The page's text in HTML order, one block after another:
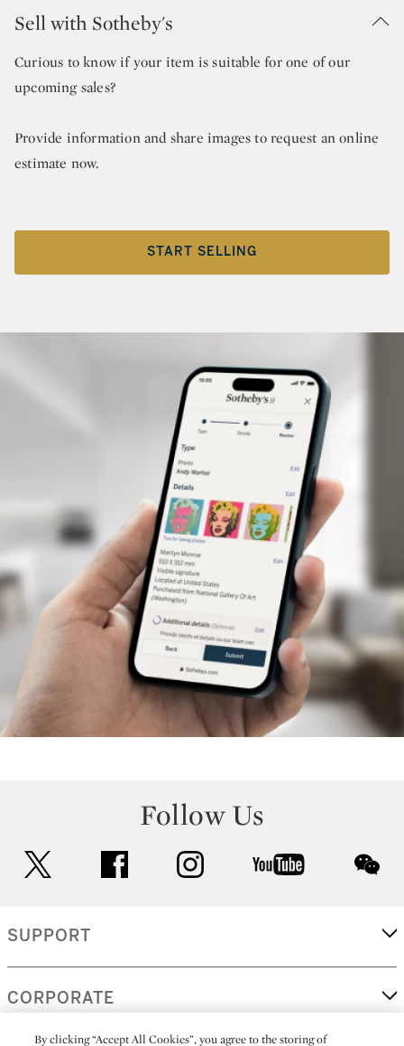
Sell with Sotheby's
Curious to know if your item is suitable for one of our
upcoming sales?
Provide information and share images to request an online
estimate now.
START SELLING
Follow Us
facebook instagram youtube
SUPPORT
CORPORATE
By clicking “Accept All Cookies”, you agree to the storing of